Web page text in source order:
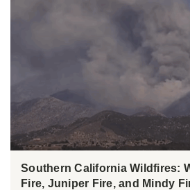
Southern California Wildfires:
Fire, Juniper Fire, and Mindy